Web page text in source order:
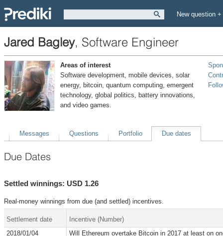
New question +
Jared Bagley, Software Engineer
Areas of interest
Software development, mobile devices, solar
energy, bitcoin, quantum computing, emergent
technology, global politics, battery innovations,
and video games.
Messages Questions Portfolio Due dates
Due Dates
Settled winnings: USD 1.26
Real-money winnings from due (and settled) incentives.
Settlement date Incentive (Number)
2018/01/04
Will Ethereum overtake Bitcoin in 2017 at least on